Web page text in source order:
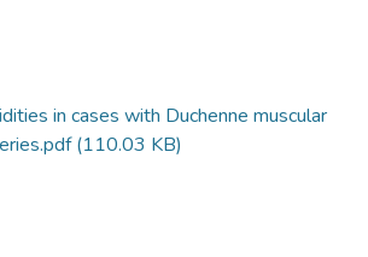
in cases with Duchenne muscular
(110.03 KB)